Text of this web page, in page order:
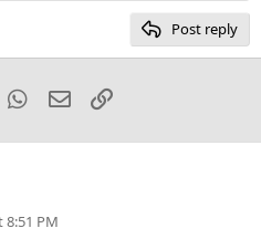
Post reply
PinterestWhatsApp
Email
8:51 PM